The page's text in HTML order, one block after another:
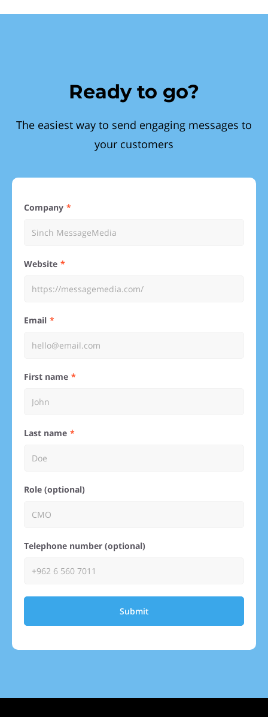
Ready to go?
The easiest way to send engaging messages to
your customers
Company
Website
Email
First name
Last name
Role (optional)
Telephone number (optional)
Submit